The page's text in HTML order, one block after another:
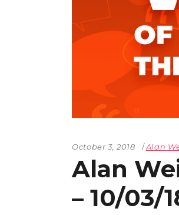
October 3, 2018 Alan
Alan
– 10/03/